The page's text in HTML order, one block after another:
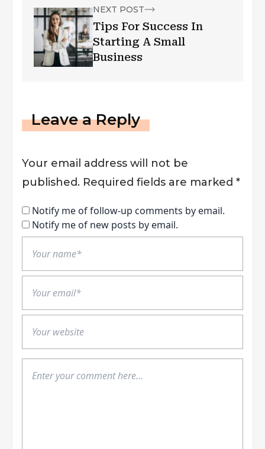
NEXT POST
Tips For Success In
Starting A Small
Business
Leave a Reply
Your email address will not be
published. Required fields are marked *
Notify me of follow-up comments by email.
Notify me of new posts by email.